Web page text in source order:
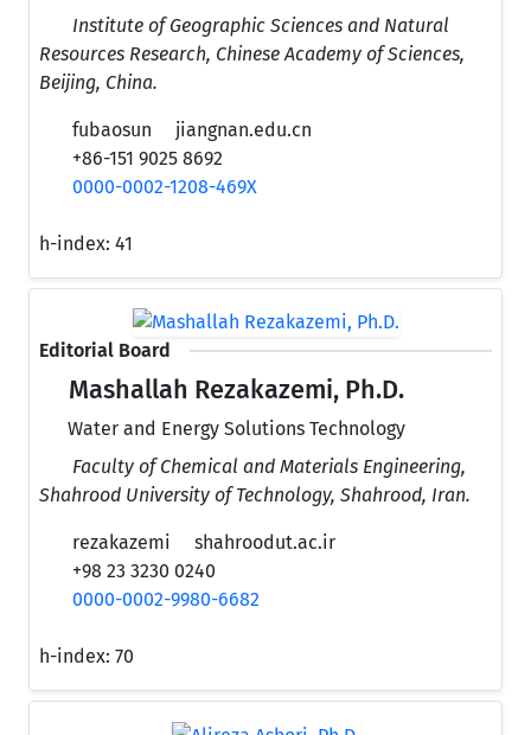
Institute of Geographic Sciences and Natural
Resources Research, Chinese Academy of Sciences,
Beijing, China.
fubaosun
jiangnan.edu.cn
+86-151 9025 8692
0000-0002-1208-469X
h-index: 41
Editorial Board
Mashallah Rezakazemi, Ph.D.
Water and Energy Solutions Technology
Faculty of Chemical and Materials Engineering,
Shahrood University of Technology, Shahrood, Iran.
rezakazemi
shahroodut.ac.ir
+98 23 3230 0240
0000-0002-9980-6682
h-index: 70